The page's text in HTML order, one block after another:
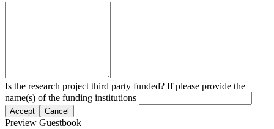
Is the research project third party funded? If please provide the
name(s) of the funding institutions
Accept Cancel
Preview Guestbook